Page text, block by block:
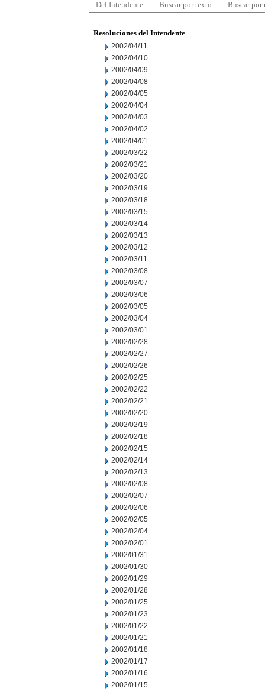
Del Intendente Buscar por texto Buscar por
Resoluciones del Intendente
2002/04/11
2002/04/10
2002/04/09
2002/04/08
2002/04/05
2002/04/04
2002/04/03
2002/04/02
2002/04/01
2002/03/22
2002/03/21
2002/03/20
2002/03/19
2002/03/18
2002/03/15
2002/03/14
2002/03/13
2002/03/12
2002/03/11
2002/03/08
2002/03/07
2002/03/06
2002/03/05
2002/03/04
2002/03/01
2002/02/28
2002/02/27
2002/02/26
2002/02/25
2002/02/22
2002/02/21
2002/02/20
2002/02/19
2002/02/18
2002/02/15
2002/02/14
2002/02/13
2002/02/08
2002/02/07
2002/02/06
2002/02/05
2002/02/04
2002/02/01
2002/01/31
2002/01/30
2002/01/29
2002/01/28
2002/01/25
2002/01/23
2002/01/22
2002/01/21
2002/01/18
2002/01/17
2002/01/16
2002/01/15